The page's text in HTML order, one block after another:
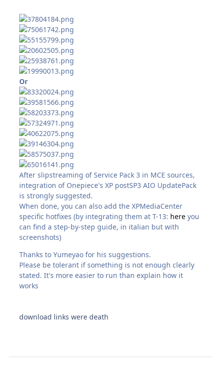
Or
After slipstreaming of Service Pack 3 in MCE sources,
integration of Onepiece's XP postSP3 AIO UpdatePack
is strongly suggested.
When done, you can also add the XPMediaCenter
specific hotfixes (by integrating them at T-13: here you
can find a step-by-step guide, in italian but with
screenshots)
Thanks to Yumeyao for his suggestions.
Please be tolerant if something is not enough clearly
stated. It's more easier to run than explain how it
works
download links were death